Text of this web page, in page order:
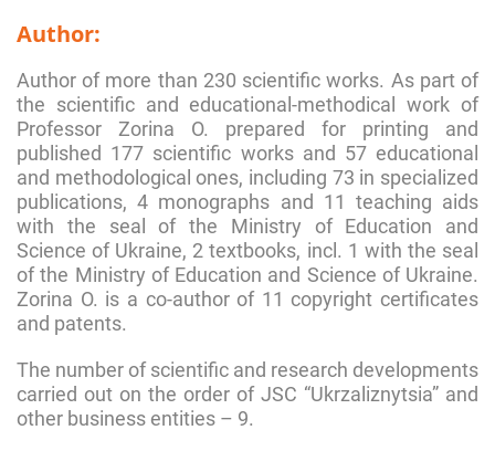
Author:
Author of more than 230 scientific works. As part of
the scientific and educational-methodical work of
Professor Zorina О. prepared for printing and
published 177 scientific works and 57 educational
and methodological ones, including 73 in specialized
publications, 4 monographs and 11 teaching aids
with the seal of the Ministry of Education and
Science of Ukraine, 2 textbooks, incl. 1 with the seal
of the Ministry of Education and Science of Ukraine.
Zorina O. is a co-author of 11 copyright certificates
and patents.
The number of scientific and research developments
carried out on the order of JSC “Ukrzaliznytsia” and
other business entities – 9.